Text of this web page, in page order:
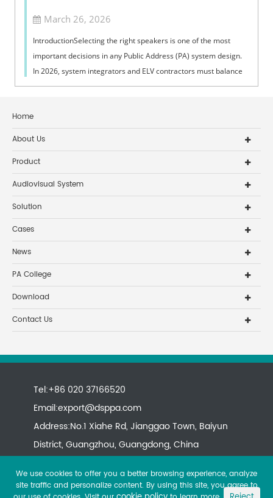
March 26, 2026
IntroductionSelecting the right speakers is one of the most
important decisions in any Public Address (PA) system design.
In 2026, system integrators and ELV contractors must balance
coverage, intelli...
Home
About Us
Product
Audiovisual System
Solution
Cases
News
PA College
Download
Contact Us
Tel:+86 020 37166520
Email:export@dsppa.com
Address:No.1 Xiahe Rd, Jianggao Town, Baiyun
District, Guangzhou, Guangdong, China
We use cookies to offer you a better browsing experience, analyze
site traffic and personalize content. By using this site, you agree to